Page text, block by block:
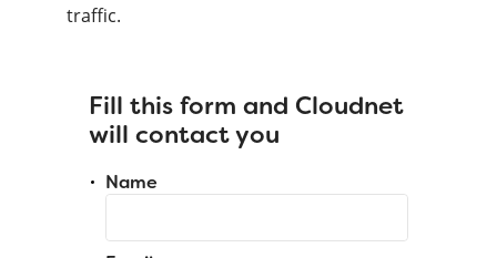
traffic.
Fill this form and Cloudnet
will contact you
Name